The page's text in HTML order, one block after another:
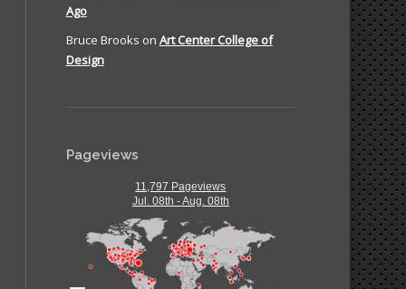
Ago
Bruce Brooks on Art Center College of
Design
Pageviews
11,797 Pageviews
Jul. 08th - Aug. 08th